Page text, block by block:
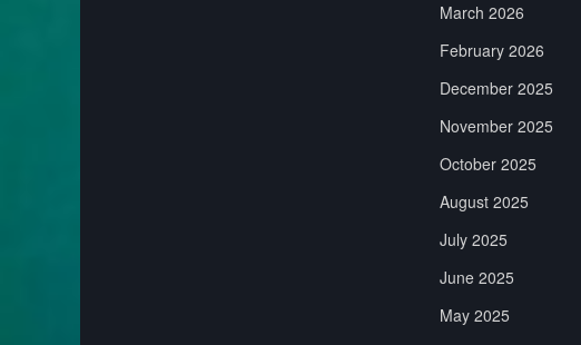
March 2026
February 2026
December 2025
November 2025
October 2025
August 2025
July 2025
June 2025
May 2025